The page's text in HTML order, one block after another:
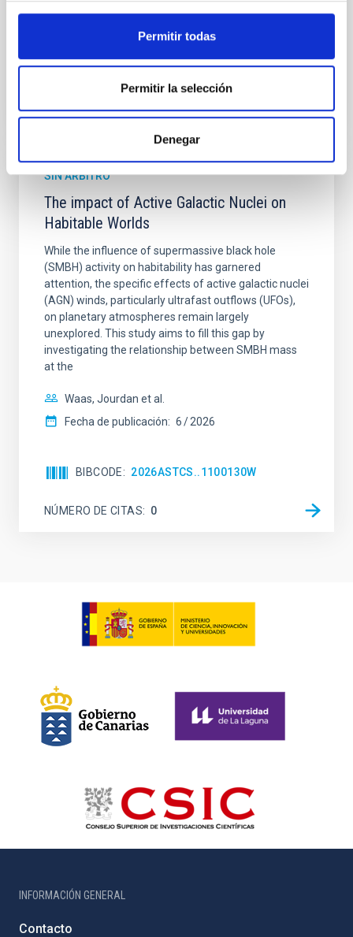
Permitir todas
Permitir la selección
Denegar
BIBCODE 2026ASTCS..1160088S
NÚMERO DE CITAS 0
SIN ÁRBITRO
The impact of Active Galactic Nuclei on
Habitable Worlds
While the influence of supermassive black hole
(SMBH) activity on habitability has garnered
attention, the specific effects of active galactic nuclei
(AGN) winds, particularly ultrafast outflows (UFOs),
on planetary atmospheres remain largely
unexplored. This study aims to fill this gap by
investigating the relationship between SMBH mass
at the
Waas, Jourdan et al.
Fecha de publicación: 6 2026
BIBCODE 2026ASTCS..1100130W
NÚMERO DE CITAS 0
INFORMACIÓN GENERAL
Contacto